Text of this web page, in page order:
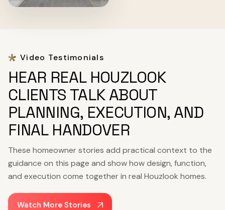
Video Testimonials
HEAR REAL HOUZLOOK
CLIENTS TALK ABOUT
PLANNING, EXECUTION, AND
FINAL HANDOVER
These homeowner stories add practical context to the
guidance on this page and show how design, function,
and execution come together in real Houzlook homes.
Watch More Stories